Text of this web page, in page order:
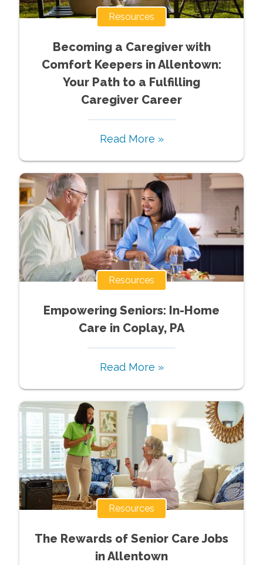
Resources
Becoming a Caregiver with
Comfort Keepers in Allentown:
Your Path to a Fulfilling
Caregiver Career
Read More »
Resources
Empowering Seniors: In-Home
Care in Coplay, PA
Read More »
Resources
The Rewards of Senior Care Jobs
in Allentown